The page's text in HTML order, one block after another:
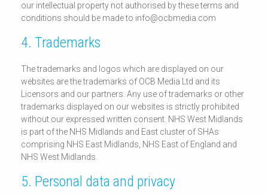
our intellectual property not authorised by these terms and
conditions should be made to info@ocbmedia.com
4. Trademarks
The trademarks and logos which are displayed on our
websites are the trademarks of OCB Media Ltd and its
Licensors and our partners. Any use of trademarks or other
trademarks displayed on our websites is strictly prohibited
without our expressed written consent. NHS West Midlands
is part of the NHS Midlands and East cluster of SHAs
comprising NHS East Midlands, NHS East of England and
NHS West Midlands.
5. Personal data and privacy